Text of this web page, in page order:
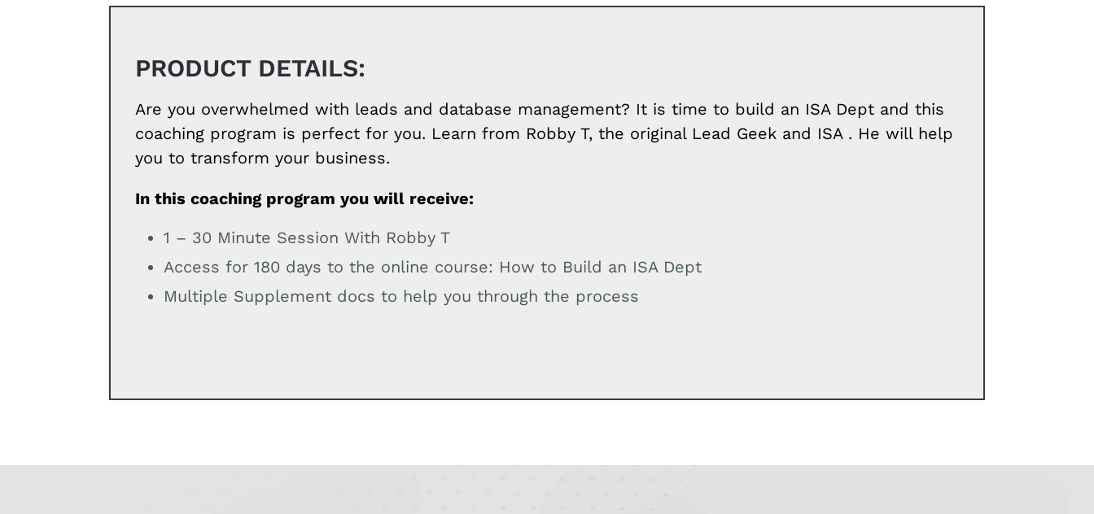
PRODUCT DETAILS:
Are you overwhelmed with leads and database management? It is time to build an ISA Dept and this
coaching program is perfect for you. Learn from Robby T, the original Lead Geek and ISA . He will help
you to transform your business.
In this coaching program you will receive:
1 – 30 Minute Session With Robby T
Access for 180 days to the online course: How to Build an ISA Dept
Multiple Supplement docs to help you through the process